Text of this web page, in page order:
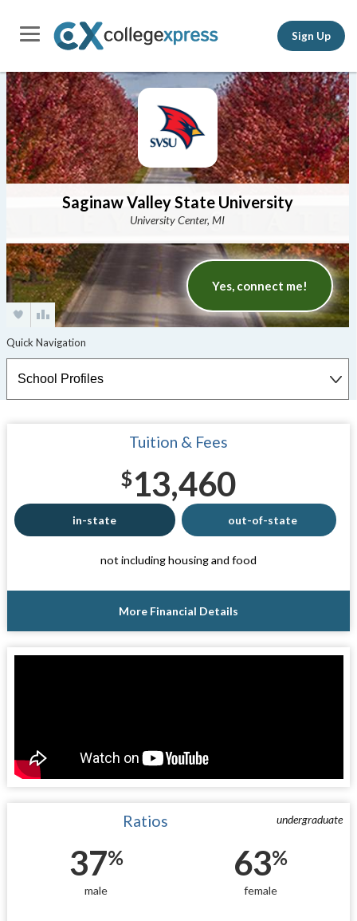
Sign Up
Saginaw Valley State University
University Center, MI
Yes, connect me!
Tuition & Fees
$13,460
in-state out-of-state
not including housing and food
More Financial Details
undergraduate
Ratios
37%
male
63%
female